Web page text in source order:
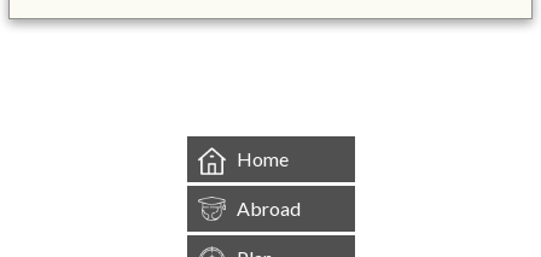
Home
Abroad